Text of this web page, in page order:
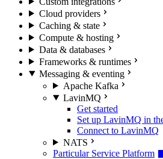
Cloud providers
Caching & state
Compute & hosting
Data & databases
Frameworks & runtimes
Messaging & eventing
Apache Kafka
LavinMQ
Get started
Set up LavinMQ in
Connect to LavinMQ
NATS
Particular Service Platform